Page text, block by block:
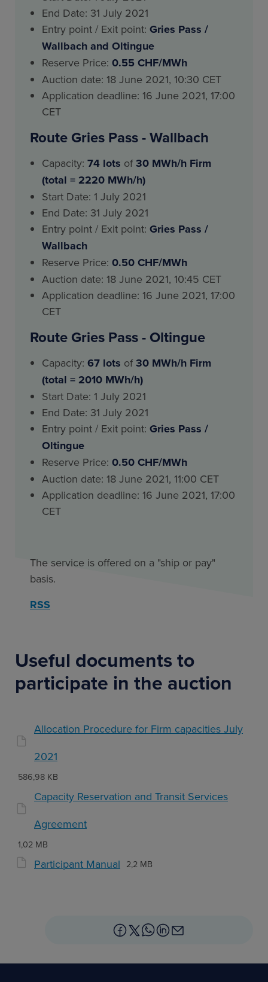
End Date: 31 July 2021
Entry point / Exit point: Gries Pass /
Wallbach and Oltingue
Reserve Price: 0.55 CHF/MWh
Auction date: 18 June 2021, 10:30 CET
Application deadline: 16 June 2021, 17:00
CET
Route Gries Pass - Wallbach
Capacity: 74 lots of30 MWh/h Firm
(total = 2220 MWh/h)
Start Date: 1 July 2021
End Date: 31 July 2021
Entry point / Exit point: Gries Pass /
Wallbach
Reserve Price: 0.50 CHF/MWh
Auction date: 18 June 2021, 10:45 CET
Application deadline: 16 June 2021, 17:00
CET
Route Gries Pass - Oltingue
Capacity: 67 lots of30 MWh/h Firm
(total = 2010 MWh/h)
Start Date: 1 July 2021
End Date: 31 July 2021
Entry point / Exit point: Gries Pass /
Oltingue
Reserve Price: 0.50 CHF/MWh
Auction date: 18 June 2021, 11:00 CET
Application deadline: 16 June 2021, 17:00
CET
The service is offered on a "ship or pay"
basis.
RSS
Useful documents to
participate in the auction
Allocation Procedure for Firm capacities July
2021
586,98 KB
Capacity Reservation and Transit Services
Agreement
1,02 MB
Participant Manual 2,2 MB